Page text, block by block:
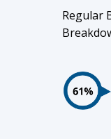
Regular